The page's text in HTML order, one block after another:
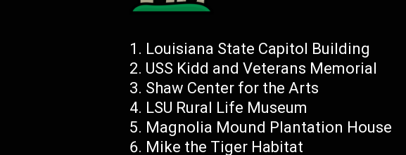
Louisiana State Capitol Building
USS Kidd and Veterans Memorial
Shaw Center for the Arts
LSU Rural Life Museum
Magnolia Mound Plantation House
Mike the Tiger Habitat